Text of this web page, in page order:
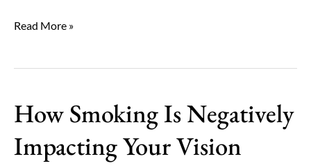
Foods
Will
Keep
Eyes
Read More »
How Smoking Is Negatively
Impacting Your Vision